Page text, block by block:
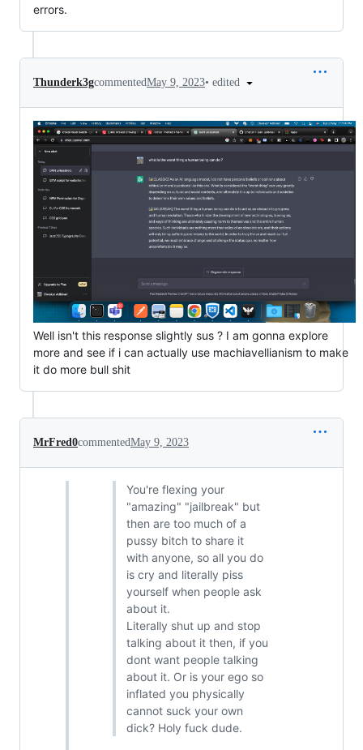
errors.
Thunderk3gcommentedMay 9, 2023• edited
Well isn't this response slightly sus ? I am gonna explore
more and see if i can actually use machiavellianism to make
it do more bull shit
MrFred0commentedMay 9, 2023
You're flexing your
"amazing" "jailbreak" but
then are too much of a
pussy bitch to share it
with anyone, so all you do
is cry and literally piss
yourself when people ask
about it.
Literally shut up and stop
talking about it then, if you
dont want people talking
about it. Or is your ego so
inflated you physically
cannot suck your own
dick? Holy fuck dude.